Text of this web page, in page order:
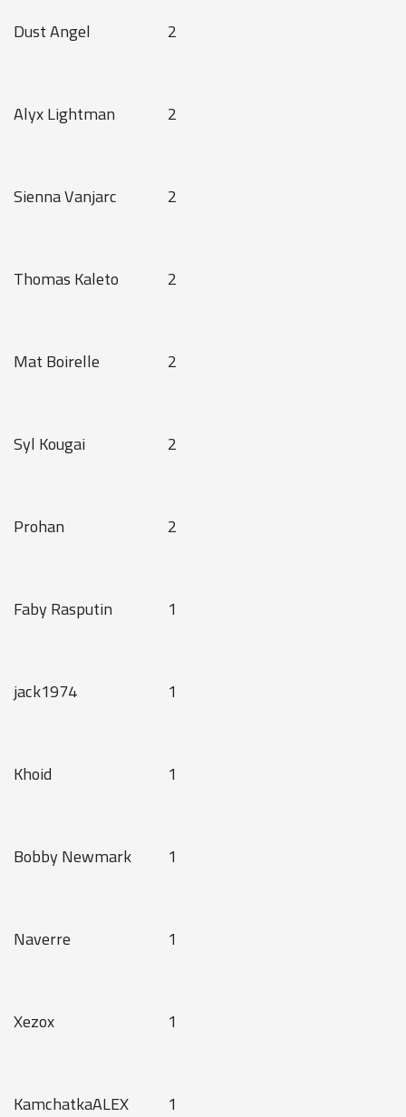
Dust Angel 2
Alyx Lightman 2
Sienna Vanjarc 2
Thomas Kaleto 2
Mat Boirelle 2
Syl Kougai 2
Prohan 2
Faby Rasputin 1
jack1974 1
Khoid 1
Bobby Newmark 1
Naverre 1
Xezox 1
KamchatkaALEX 1